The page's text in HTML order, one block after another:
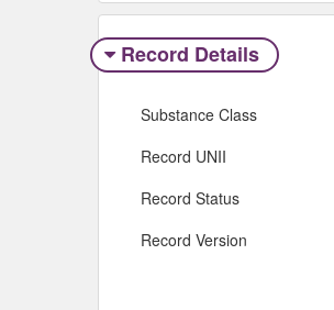
Record Details
Substance Class
Record UNII
Record Status
Record Version